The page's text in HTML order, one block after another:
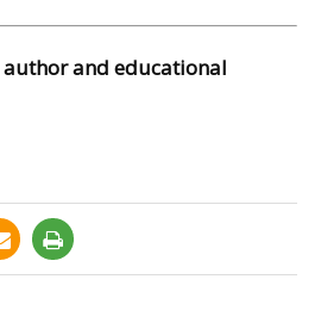
author and educational